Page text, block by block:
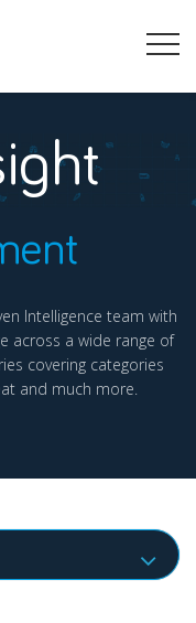
Intelligence team with
across a wide range of
covering categories
and much more.